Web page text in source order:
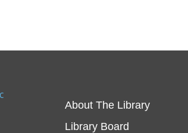
About The Library
Library Board